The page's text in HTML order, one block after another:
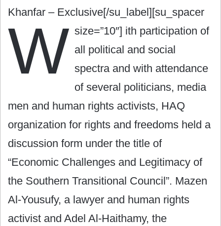
Khanfar – Exclusive[/su_label][su_spacer
size=”10″]
W
ith participation of
all political and social
spectra and with attendance
of several politicians, media
men and human rights activists, HAQ
organization for rights and freedoms held a
discussion form under the title of
“Economic Challenges and Legitimacy of
the Southern Transitional Council”. Mazen
Al-Yousufy, a lawyer and human rights
activist and Adel Al-Haithamy, the